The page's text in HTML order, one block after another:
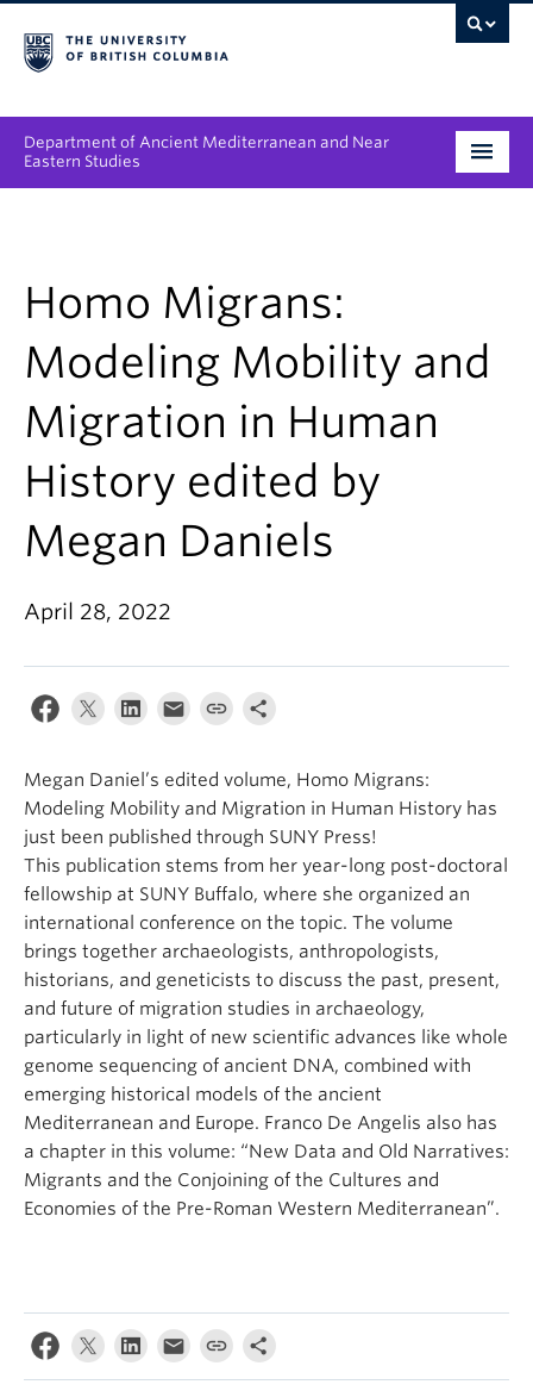
Department of Ancient Mediterranean and Near
Eastern Studies
Research
News & Events
Homo Migrans:
Modeling Mobility and
Migration in Human
History edited by
Megan Daniels
April 28, 2022
Megan Daniel’s edited volume, Homo Migrans:
Modeling Mobility and Migration in Human History has
just been published through SUNY Press!
This publication stems from her year-long post-doctoral
fellowship at SUNY Buffalo, where she organized an
international conference on the topic. The volume
brings together archaeologists, anthropologists,
historians, and geneticists to discuss the past, present,
and future of migration studies in archaeology,
particularly in light of new scientific advances like whole
genome sequencing of ancient DNA, combined with
emerging historical models of the ancient
Mediterranean and Europe. Franco De Angelis also has
a chapter in this volume: “New Data and Old Narratives:
Migrants and the Conjoining of the Cultures and
Economies of the Pre-Roman Western Mediterranean”.